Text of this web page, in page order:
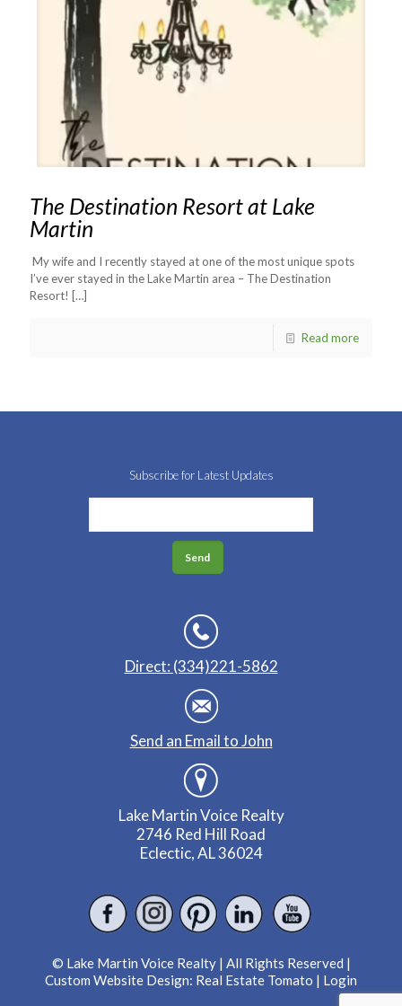
The Destination Resort at Lake
Martin
My wife and I recently stayed at one of the most unique spots
I’ve ever stayed in the Lake Martin area – The Destination
Resort! […]
Read more
Subscribe for Latest Updates
Direct: (334)221-5862
Send an Email to John
Lake Martin Voice Realty
2746 Red Hill Road
Eclectic, AL 36024
© Lake Martin Voice Realty | All Rights Reserved |
Custom Website Design: Real Estate Tomato | Login